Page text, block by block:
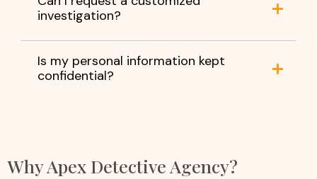
investigation?
Is my personal information kept
confidential?
Why Apex Detective Agency?